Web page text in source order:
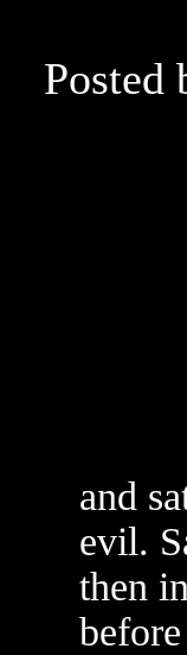
Posted
and
evil.
then